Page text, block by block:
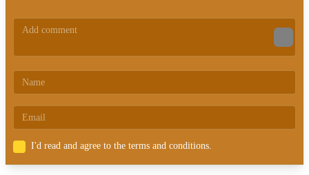
I'd read and agree to the terms and conditions.